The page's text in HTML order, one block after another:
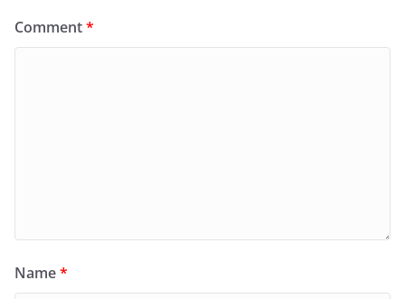
Comment*
Name*